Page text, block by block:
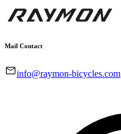
Mail Contact
info@raymon-bicycles.com